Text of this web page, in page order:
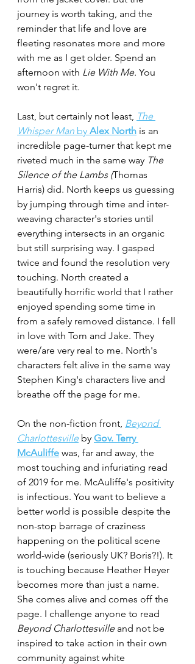
journey is worth taking, and the
reminder that life and love are
fleeting resonates more and more
with me as I get older. Spend an
afternoon with Lie With Me. You
won't regret it.
Last, but certainly not least, The
Whisper Man by Alex North is an
incredible page-turner that kept me
riveted much in the same way The
Silence of the Lambs (Thomas
Harris) did. North keeps us guessing
by jumping through time and inter-
weaving character's stories until
everything intersects in an organic
but still surprising way. I gasped
twice and found the resolution very
touching. North created a
beautifully horrific world that I rather
enjoyed spending some time in
from a safely removed distance. I fell
in love with Tom and Jake. They
were/are very real to me. North's
characters felt alive in the same way
Stephen King's characters live and
breathe off the page for me.
On the non-fiction front, Beyond
Charlottesville by Gov. Terry
McAuliffe was, far and away, the
most touching and infuriating read
of 2019 for me. McAuliffe's positivity
is infectious. You want to believe a
better world is possible despite the
non-stop barrage of craziness
happening on the political scene
world-wide (seriously UK? Boris?!). It
is touching because Heather Heyer
becomes more than just a name.
She comes alive and comes off the
page. I challenge anyone to read
Beyond Charlottesville and not be
inspired to take action in their own
community against white